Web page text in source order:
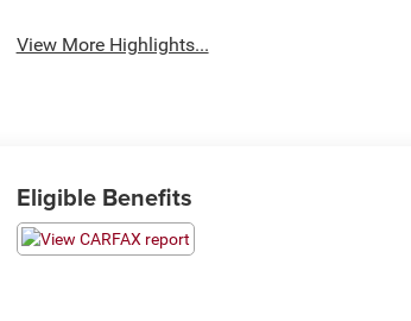
View More Highlights...
Eligible Benefits